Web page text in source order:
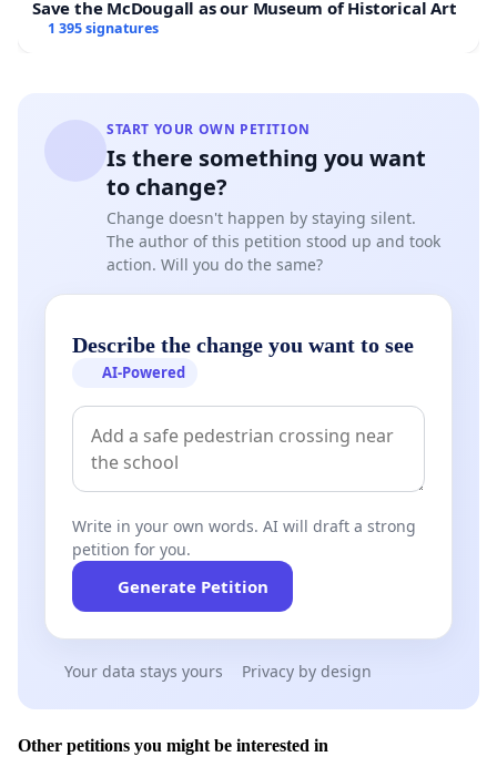
Save the McDougall as our Museum of Historical Art
1 395 signatures
START YOUR OWN PETITION
Is there something you want
to change?
Change doesn't happen by staying silent.
The author of this petition stood up and took
action. Will you do the same?
Describe the change you want to see
AI-Powered
Write in your own words. AI will draft a strong
petition for you.
Generate Petition
Your data stays yours Privacy by design
Other petitions you might be interested in